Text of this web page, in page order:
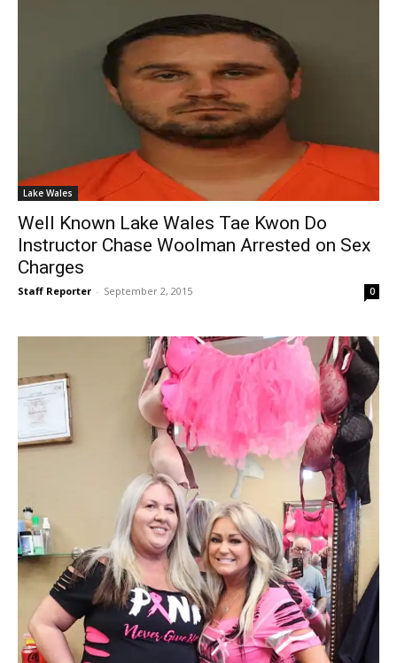
Lake Wales
Well Known Lake Wales Tae Kwon Do
Instructor Chase Woolman Arrested on Sex
Charges
Staff Reporter - September 2, 2015 0